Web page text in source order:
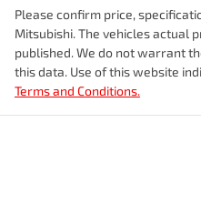
Please confirm price,
Mitsubishi. The vehicles actual
published. We do not warrant
this data. Use of this website
Terms and Conditions.